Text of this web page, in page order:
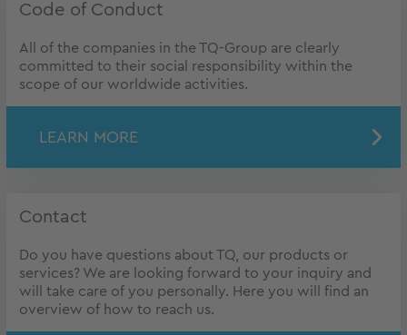
Code of Conduct
All of the companies in the TQ-Group are clearly
committed to their social responsibility within the
scope of our worldwide activities.
LEARN MORE
Contact
Do you have questions about TQ, our products or
services? We are looking forward to your inquiry and
will take care of you personally. Here you will find an
overview of how to reach us.